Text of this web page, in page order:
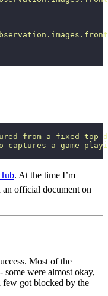
from a fixed top-
captures a game
. At the time I’m
official document on
Most of the
some were almost okay,
few got blocked by the